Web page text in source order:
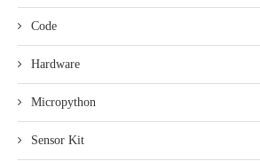
Code
Hardware
Micropython
Sensor Kit